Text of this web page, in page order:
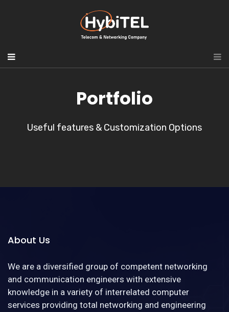
Portfolio
Useful features & Customization Options
About Us
We are a diversified group of competent networking
and communication engineers with extensive
knowledge in a variety of interrelated computer
services providing total networking and engineering